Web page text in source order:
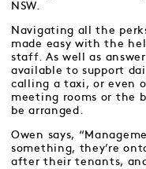
NSW.
Navigating all the
made easy with the
staff. As well as
available to support
calling a taxi, or even
meeting rooms or the
be arranged.
Owen says,
something, they’re
after their tenants,